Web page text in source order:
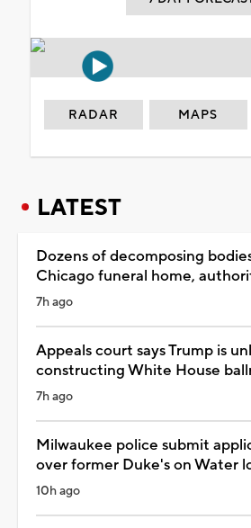
RADAR MAPS
LATEST
Dozens of decomposing
Chicago funeral home,
7h ago
Appeals court says Trump is
constructing White House
7h ago
Milwaukee police submit
over former Duke's on Water
10h ago